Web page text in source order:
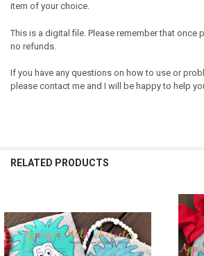
item of your choice.
This is a digital file. Please remember that once
no refunds.
If you have any questions on how to use or
please contact me and I will be happy to help
RELATED PRODUCTS
Related
Products